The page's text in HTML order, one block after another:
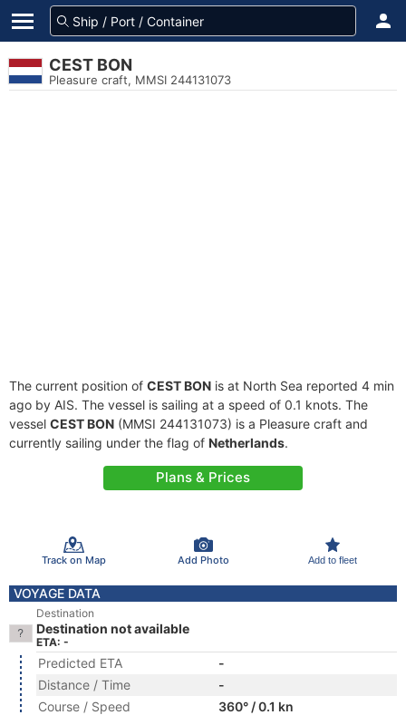
CEST BON
Pleasure craft, MMSI 244131073
The current position of CEST BON is at North Sea reported 4 min
ago by AIS. The vessel is sailing at a speed of 0.1 knots. The
vessel CEST BON (MMSI 244131073) is a Pleasure craft and
currently sailing under the flag of Netherlands.
Plans & Prices
Track on Map Add Photo Add to fleet
VOYAGE DATA
Destination
Destination not available
ETA: -
Predicted ETA
-
Distance / Time
-
Course / Speed
360° / 0.1 kn